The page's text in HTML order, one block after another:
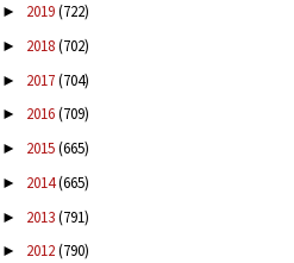
► 2019(722)
► 2018(702)
► 2017(704)
► 2016(709)
► 2015(665)
► 2014(665)
► 2013(791)
► 2012(790)